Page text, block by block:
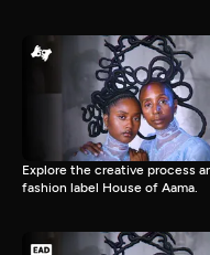
Explore the creative process
fashion label House of Aama.